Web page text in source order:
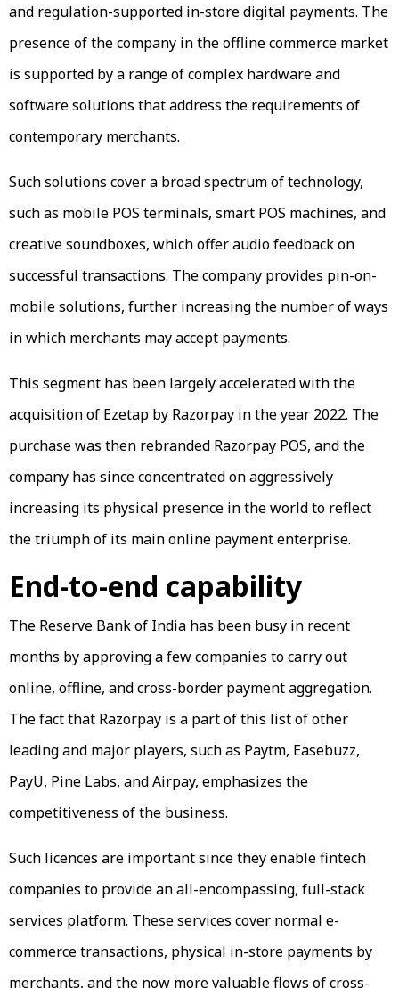
and regulation-supported in-store digital payments. The
presence of the company in the offline commerce market
is supported by a range of complex hardware and
software solutions that address the requirements of
contemporary merchants.
Such solutions cover a broad spectrum of technology,
such as mobile POS terminals, smart POS machines, and
creative soundboxes, which offer audio feedback on
successful transactions. The company provides pin-on-
mobile solutions, further increasing the number of ways
in which merchants may accept payments.
This segment has been largely accelerated with the
acquisition of Ezetap by Razorpay in the year 2022. The
purchase was then rebranded Razorpay POS, and the
company has since concentrated on aggressively
increasing its physical presence in the world to reflect
the triumph of its main online payment enterprise.
End-to-end capability
The Reserve Bank of India has been busy in recent
months by approving a few companies to carry out
online, offline, and cross-border payment aggregation.
The fact that Razorpay is a part of this list of other
leading and major players, such as Paytm, Easebuzz,
PayU, Pine Labs, and Airpay, emphasizes the
competitiveness of the business.
Such licences are important since they enable fintech
companies to provide an all-encompassing, full-stack
services platform. These services cover normal e-
commerce transactions, physical in-store payments by
merchants, and the now more valuable flows of cross-